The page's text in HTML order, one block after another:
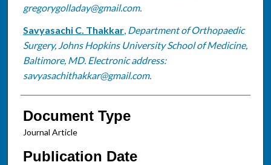
gregorygolladay@gmail.com.
Savyasachi C. Thakkar, Department of Orthopaedic
Surgery, Johns Hopkins University School of Medicine,
Baltimore, MD. Electronic address:
savyasachithakkar@gmail.com.
Document Type
Journal Article
Publication Date